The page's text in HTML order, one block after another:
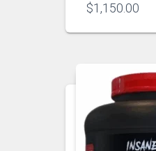
$1,150.00